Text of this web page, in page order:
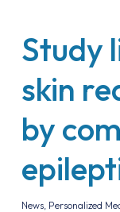
Study
skin
by
News, Personalized